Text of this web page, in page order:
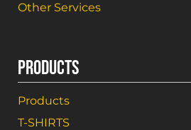
Other Services
PRODUCTS
Products
T-SHIRTS